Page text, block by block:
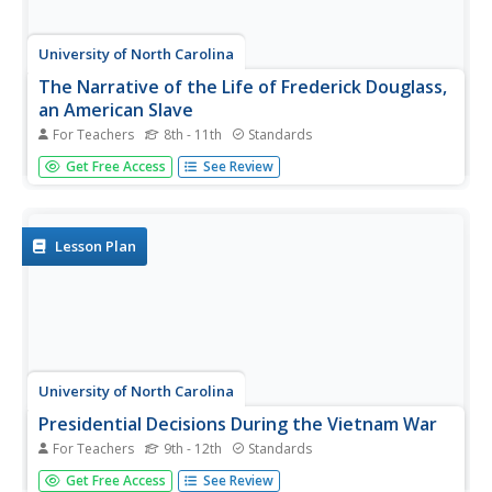
University of North Carolina
The Narrative of the Life of Frederick Douglass,
an American Slave
For Teachers 8th - 11th Standards
After reading excerpts from Frederick Douglass'
autobiography, pupils will draw on what they've learned
Get Free Access See Review
Lesson Plan
University of North Carolina
Presidential Decisions During the Vietnam War
For Teachers 9th - 12th Standards
To begin a study of the Vietnam War, groups assume the
Get Free Access See Review